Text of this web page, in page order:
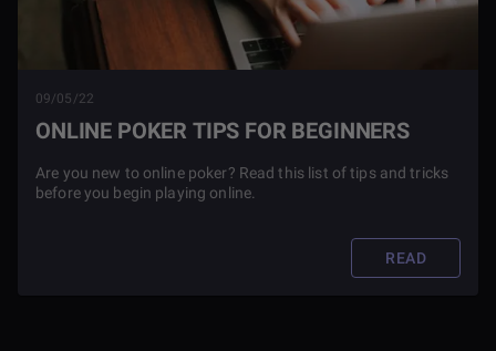
09/05/22
ONLINE POKER TIPS FOR BEGINNERS
Are you new to online poker? Read this list of tips and tricks
before you begin playing online.
READ